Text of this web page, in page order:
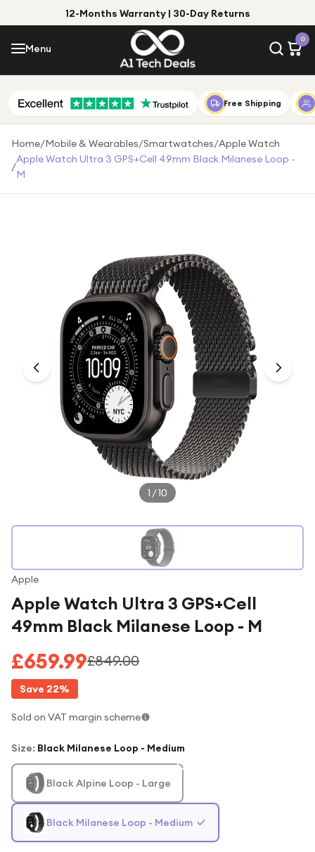
12-Months Warranty | 30-Day Returns
Menu
0
Menu
Shop by Category
Shop by Brand
Gift Ideas
Gifts for Him
Under £250
For music lovers
For fitness fans
For beauty lovers
Free Shipping
Home/Mobile & Wearables/Smartwatches/Apple Watch
/
Apple Watch Ultra 3 GPS+Cell 49mm Black Milanese Loop -
M
1 /10
Apple
Apple Watch Ultra 3 GPS+Cell
49mm Black Milanese Loop - M
£659.99£849.00
Save 22%
Sold on VAT margin scheme
Size: Black Milanese Loop - Medium
Black Alpine Loop - Large
Black Milanese Loop - Medium